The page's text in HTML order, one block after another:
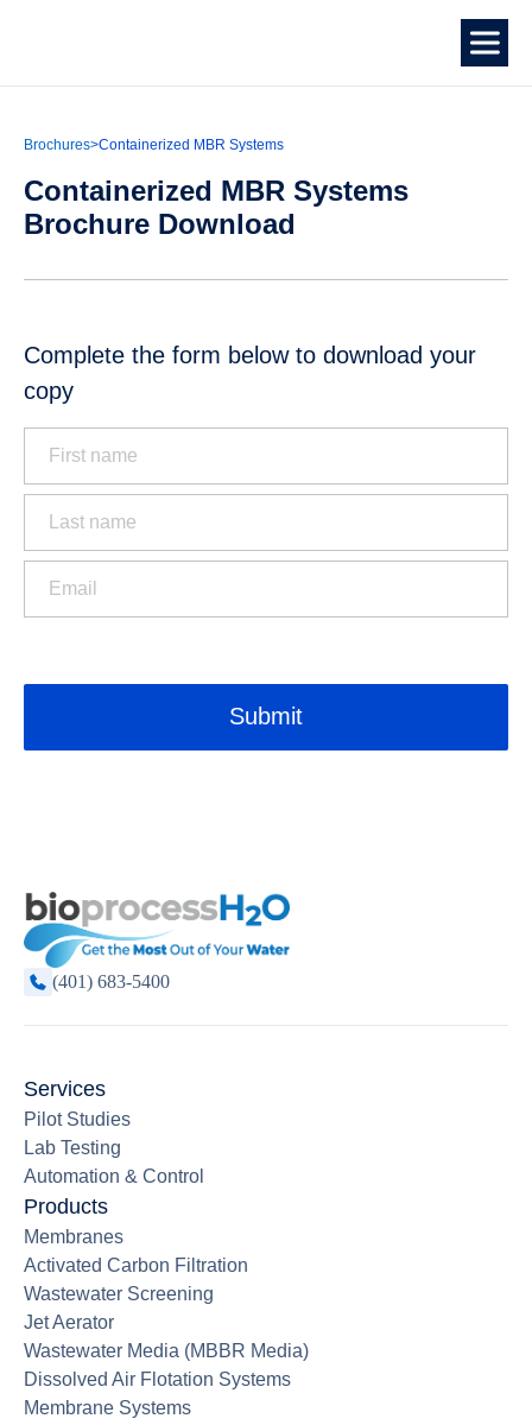
Brochures>Containerized MBR Systems
Containerized MBR Systems
Brochure Download
Complete the form below to download your
copy
(401) 683-5400
Services
Pilot Studies
Lab Testing
Automation & Control
Products
Membranes
Activated Carbon Filtration
Wastewater Screening
Jet Aerator
Wastewater Media (MBBR Media)
Dissolved Air Flotation Systems
Membrane Systems